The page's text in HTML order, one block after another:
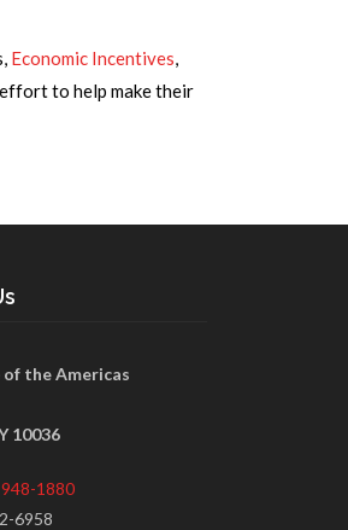
Economic Incentives,
to help make their
of the Americas
10036
1880
6958